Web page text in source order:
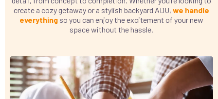
create a cozy getaway or a stylish backyard ADU, we handle
everything so you can enjoy the excitement of your new
space without the hassle.